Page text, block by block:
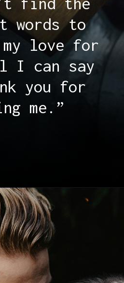
find the
words to
my love for
I can say
you for
me.”